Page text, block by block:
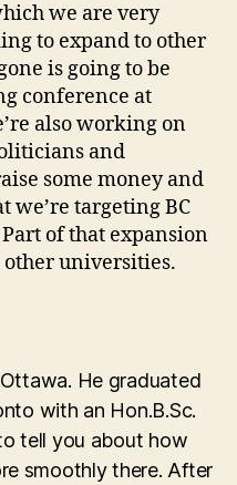
we are very
to expand to other
is going to be
conference at
also working on
and
some money and
we’re targeting BC
of that expansion
universities.
He graduated
with an Hon.B.Sc.
tell you about how
smoothly there. After